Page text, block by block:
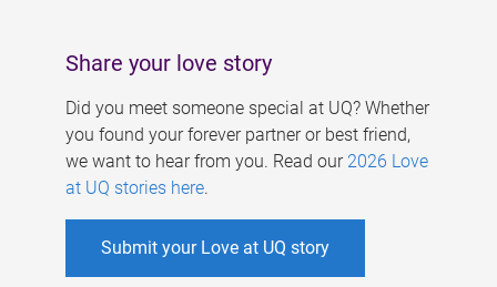
Share your love story
Did you meet someone special at UQ? Whether
you found your forever partner or best friend,
we want to hear from you. Read our 2026 Love
at UQ stories here.
Submit your Love at UQ story